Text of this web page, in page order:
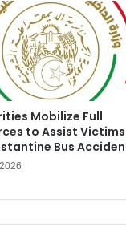
Mobilize Full
to Assist Victims
Bus